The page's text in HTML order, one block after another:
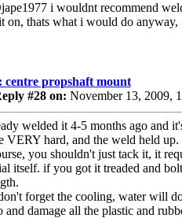
i wouldnt recommend
on, thats what i would do anyway,
centre propshaft mount
#28 on: November 13, 2009,
welded it 4-5 months ago and
VERY hard, and the weld held up.
you shouldn't just tack it, it
itself. if you got it treaded and
forget the cooling, water will
and damage all the plastic and